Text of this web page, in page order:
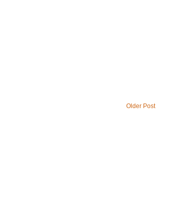
Older Post